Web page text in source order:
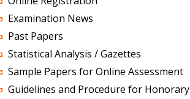
Examination News
Past Papers
Statistical Analysis / Gazettes
Sample Papers for Online Assessment
Guidelines and Procedure for Honorary